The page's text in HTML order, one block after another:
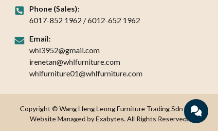
Phone (Sales):
6017-852 1962 / 6012-652 1962
Email:
whl3952@gmail.com
irenetan@whlfurniture.com
whlfurniture01@whlfurniture.com
Copyright © Wang Heng Leong Furniture Trading Sdn Bhd.
Website Managed by Exabytes. All Rights Reserved.